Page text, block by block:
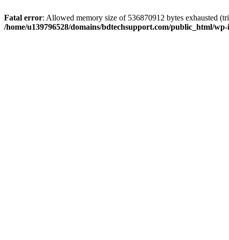
Fatal error: Allowed memory size of 536870912 bytes exhausted
/home/u139796528/domains/bdtechsupport.com/public_html/